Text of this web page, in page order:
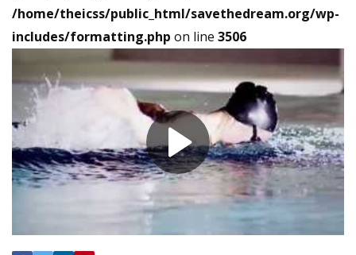
/home/theicss/public_html/savethedream.org/wp-
includes/formatting.php on line 3506